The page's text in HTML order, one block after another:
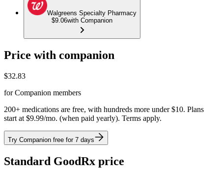
Walgreens Specialty Pharmacy
$9.06with Companion
Price with companion
$32.83
for Companion members
200+ medications are free, with hundreds more under $10. Plans
start at $9.99/mo. (when paid yearly). Terms apply.
Try Companion free for 7 days
Standard GoodRx price